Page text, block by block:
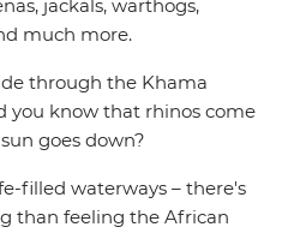
jackals, warthogs,
much more.
through the Khama
you know that rhinos come
goes down?
filled waterways – there's
than feeling the African